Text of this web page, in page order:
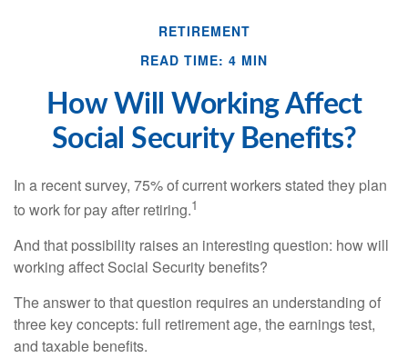
RETIREMENT
READ TIME: 4 MIN
How Will Working Affect
Social Security Benefits?
In a recent survey, 75% of current workers stated they plan
to work for pay after retiring.1
And that possibility raises an interesting question: how will
working affect Social Security benefits?
The answer to that question requires an understanding of
three key concepts: full retirement age, the earnings test,
and taxable benefits.